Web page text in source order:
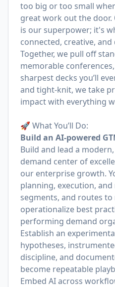
too big or too small
great work out the door.
is our superpower; it's
connected, creative,
Together, we pull off
memorable
sharpest decks you’ll
and tight-knit, we take
impact with everything
🚀 What You’ll Do:
Build an AI-powered
Build and lead a
demand center of
our enterprise growth.
planning, execution,
segments, and routes
operationalize best
performing demand
Establish an
hypotheses,
discipline, and
become repeatable
Embed AI across